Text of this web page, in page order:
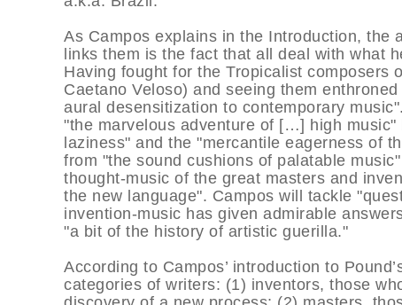
As Campos explains in the Introduction, the
links them is the fact that all deal with what
Having fought for the Tropicalist composers
Caetano Veloso) and seeing them
aural desensitization to contemporary
"the marvelous adventure of […] high music"
laziness" and the "mercantile eagerness of
from "the sound cushions of palatable
thought-music of the great masters and
the new language". Campos will tackle
invention-music has given admirable
"a bit of the history of artistic guerilla."
According to Campos’ introduction to
categories of writers: (1) inventors, those